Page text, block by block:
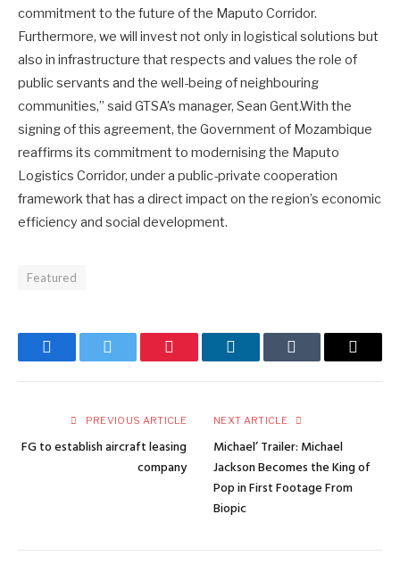
commitment to the future of the Maputo Corridor.
Furthermore, we will invest not only in logistical solutions but
also in infrastructure that respects and values the role of
public servants and the well-being of neighbouring
communities,” said GTSA’s manager, Sean Gent.With the
signing of this agreement, the Government of Mozambique
reaffirms its commitment to modernising the Maputo
Logistics Corridor, under a public-private cooperation
framework that has a direct impact on the region’s economic
efficiency and social development.
Featured
FacebookTwitter Pinterest LinkedInTumblr Email
PREVIOUS ARTICLE
FG to establish aircraft leasing
company
NEXT ARTICLE
Michael’ Trailer: Michael
Jackson Becomes the King of
Pop in First Footage From
Biopic